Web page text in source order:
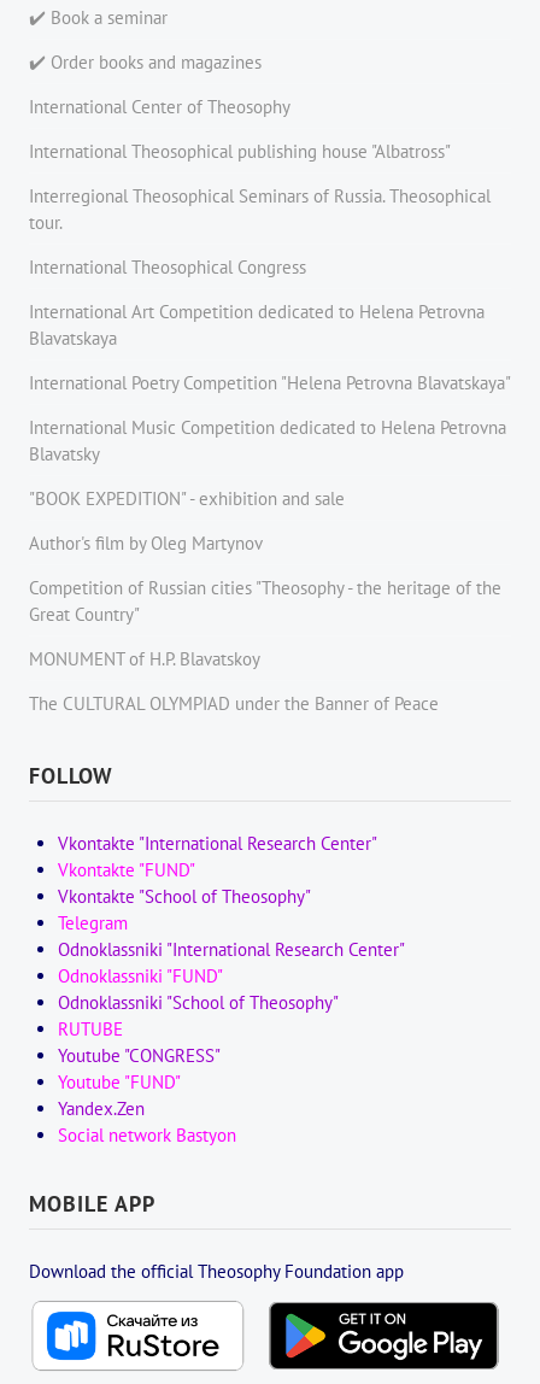
✔️ Book a seminar
✔️ Order books and magazines
International Center of Theosophy
International Theosophical publishing house "Albatross"
Interregional Theosophical Seminars of Russia. Theosophical
tour.
International Theosophical Congress
International Art Competition dedicated to Helena Petrovna
Blavatskaya
International Poetry Competition "Helena Petrovna Blavatskaya"
International Music Competition dedicated to Helena Petrovna
Blavatsky
"BOOK EXPEDITION" - еxhibition and sale
Author's film by Oleg Martynov
Competition of Russian cities "Theosophy - the heritage of the
Great Country"
MONUMENT of H.P. Blavatskoy
The CULTURAL OLYMPIAD under the Banner of Peace
FOLLOW
Vkontakte "International Research Center"
Vkontakte "FUND"
Vkontakte "School of Theosophy"
Telegram
Odnoklassniki "International Research Center"
Odnoklassniki "FUND"
Odnoklassniki "School of Theosophy"
RUTUBE
Youtube "CONGRESS"
Youtube "FUND"
Yandex.Zen
Social network Bastyon
MOBILE APP
Download the official Theosophy Foundation app